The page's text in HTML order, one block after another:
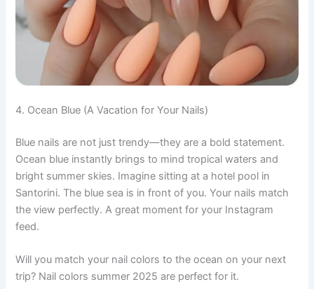
4. Ocean Blue (A Vacation for Your Nails)
Blue nails are not just trendy—they are a bold statement.
Ocean blue instantly brings to mind tropical waters and
bright summer skies. Imagine sitting at a hotel pool in
Santorini. The blue sea is in front of you. Your nails match
the view perfectly. A great moment for your Instagram
feed.
Will you match your nail colors to the ocean on your next
trip? Nail colors summer 2025 are perfect for it.